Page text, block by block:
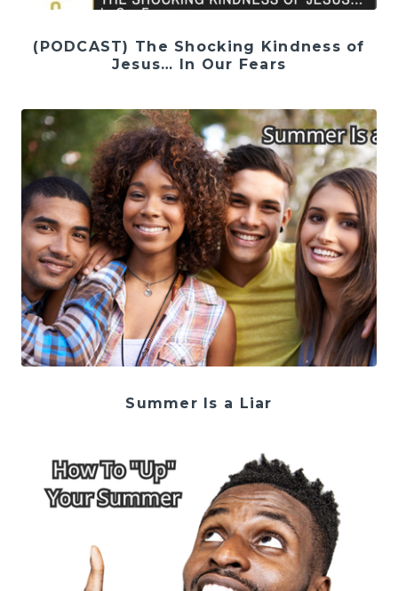
(PODCAST) The Shocking Kindness of
Jesus… In Our Fears
Summer Is a Liar